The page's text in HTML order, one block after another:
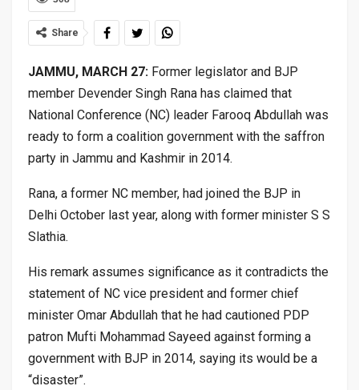
Share
JAMMU, MARCH 27: Former legislator and BJP
member Devender Singh Rana has claimed that
National Conference (NC) leader Farooq Abdullah was
ready to form a coalition government with the saffron
party in Jammu and Kashmir in 2014.
Rana, a former NC member, had joined the BJP in
Delhi October last year, along with former minister S S
Slathia.
His remark assumes significance as it contradicts the
statement of NC vice president and former chief
minister Omar Abdullah that he had cautioned PDP
patron Mufti Mohammad Sayeed against forming a
government with BJP in 2014, saying its would be a
“disaster”.